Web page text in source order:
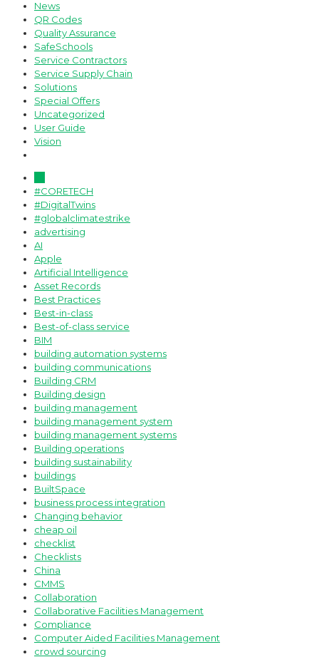
News
QR Codes
Quality Assurance
SafeSchools
Service Contractors
Service Supply Chain
Solutions
Special Offers
Uncategorized
User Guide
Vision
#CORETECH
#DigitalTwins
#globalclimatestrike
advertising
AI
Apple
Artificial Intelligence
Asset Records
Best Practices
Best-in-class
Best-of-class service
BIM
building automation systems
building communications
Building CRM
Building design
building management
building management system
building management systems
Building operations
building sustainability
buildings
BuiltSpace
business process integration
Changing behavior
cheap oil
checklist
Checklists
China
CMMS
Collaboration
Collaborative Facilities Management
Compliance
Computer Aided Facilities Management
crowd sourcing